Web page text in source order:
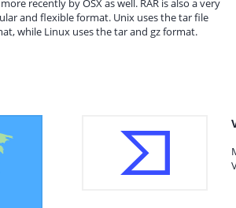
recently by OSX as well. RAR is also a very
and flexible format. Unix uses the tar file
while Linux uses the tar and gz format.